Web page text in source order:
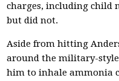
charges, including child
but did not.
Aside from hitting
around the military-style
him to inhale ammonia